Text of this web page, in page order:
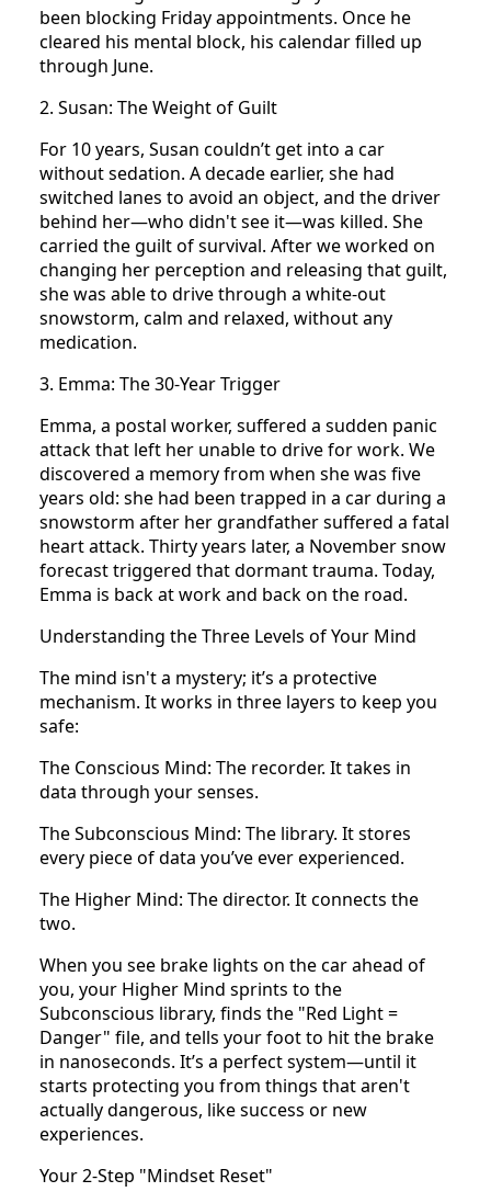
been blocking Friday appointments. Once he
cleared his mental block, his calendar filled up
through June.
2. Susan: The Weight of Guilt
For 10 years, Susan couldn’t get into a car
without sedation. A decade earlier, she had
switched lanes to avoid an object, and the driver
behind her—who didn't see it—was killed. She
carried the guilt of survival. After we worked on
changing her perception and releasing that guilt,
she was able to drive through a white-out
snowstorm, calm and relaxed, without any
medication.
3. Emma: The 30-Year Trigger
Emma, a postal worker, suffered a sudden panic
attack that left her unable to drive for work. We
discovered a memory from when she was five
years old: she had been trapped in a car during a
snowstorm after her grandfather suffered a fatal
heart attack. Thirty years later, a November snow
forecast triggered that dormant trauma. Today,
Emma is back at work and back on the road.
Understanding the Three Levels of Your Mind
The mind isn't a mystery; it’s a protective
mechanism. It works in three layers to keep you
safe:
The Conscious Mind: The recorder. It takes in
data through your senses.
The Subconscious Mind: The library. It stores
every piece of data you’ve ever experienced.
The Higher Mind: The director. It connects the
two.
When you see brake lights on the car ahead of
you, your Higher Mind sprints to the
Subconscious library, finds the "Red Light =
Danger" file, and tells your foot to hit the brake
in nanoseconds. It’s a perfect system—until it
starts protecting you from things that aren't
actually dangerous, like success or new
experiences.
Your 2-Step "Mindset Reset"